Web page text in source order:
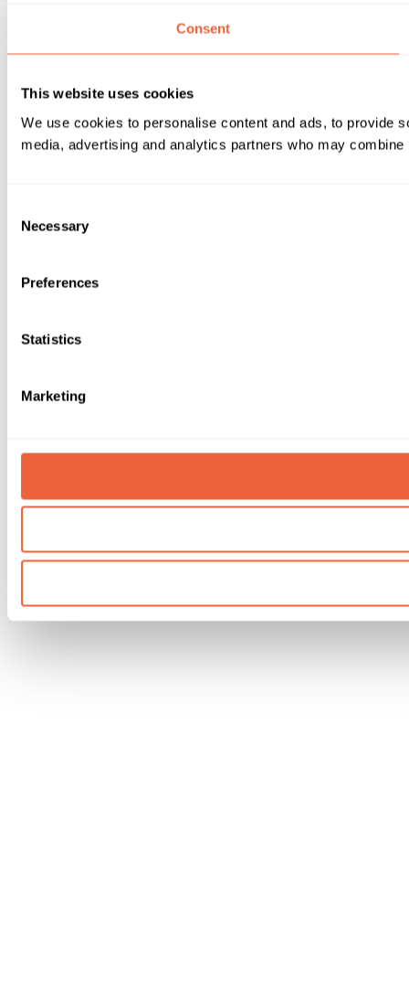
Consent
This website uses cookies
We use cookies to personalise content and ads, to provide
media, advertising and analytics partners who may
Selection
Necessary
Preferences
Statistics
Marketing